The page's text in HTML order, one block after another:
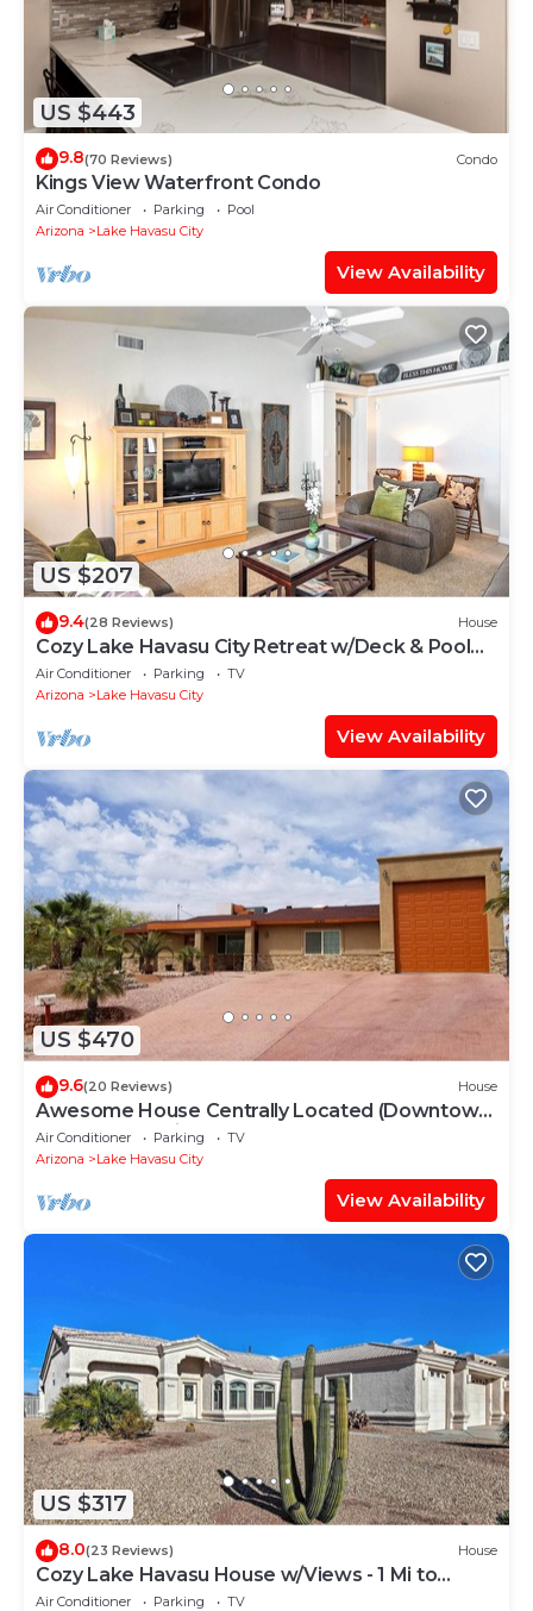
US $443
9.8(70 Reviews) Condo
Kings View Waterfront Condo
Air Conditioner Parking
Pool
Arizona
Lake Havasu City
View Availability
US $207
9.4(28 Reviews) House
Cozy Lake Havasu City Retreat w/Deck & Pool
Table
Air Conditioner Parking
TV
Arizona
Lake Havasu City
View Availability
US $470
9.6(20 Reviews) House
Awesome House Centrally Located (Downtown
and London Bridge) Great Value!
Air Conditioner Parking
TV
Arizona
Lake Havasu City
View Availability
US $317
8.0(23 Reviews) House
Cozy Lake Havasu House w/Views - 1 Mi to
Water!
Air Conditioner Parking
TV